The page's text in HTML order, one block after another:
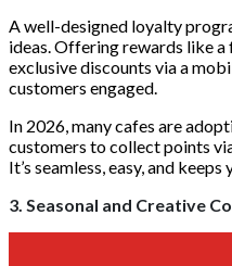
A well-designed loyalty
ideas. Offering rewards like
exclusive discounts via a
customers engaged.
In 2026, many cafes are
customers to collect points
It’s seamless, easy, and
3. Seasonal and Creative